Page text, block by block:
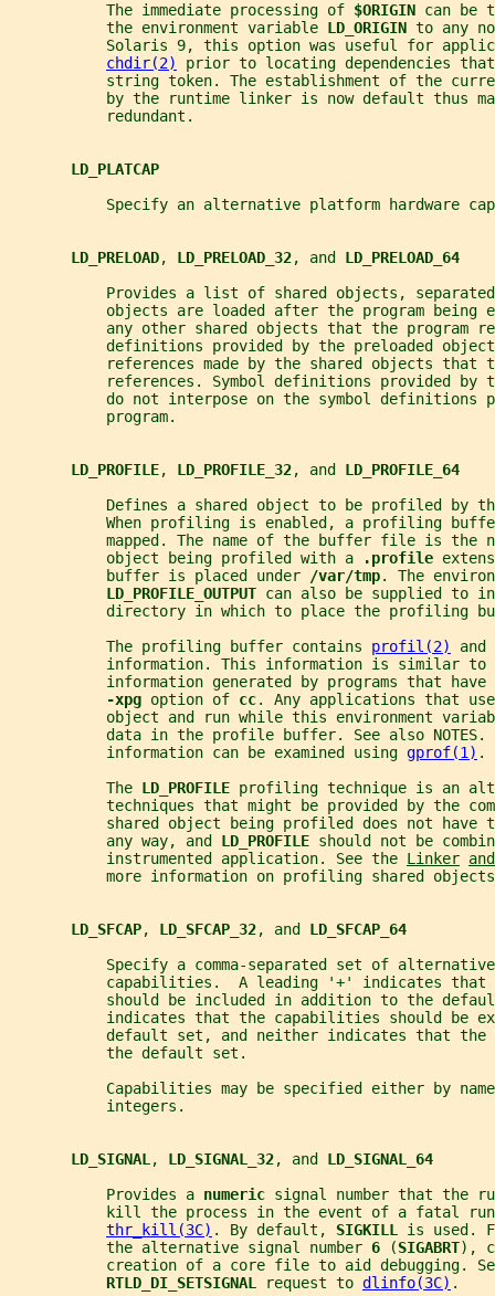
           The immediate processing of
$ORIGIN can be
           the environment variable
LD_ORIGIN to any
Solaris 9, this option was useful for
chdir(2)
prior to locating dependencies
string token. The establishment of the
by the runtime linker is now default thus
           redundant.
LD_PLATCAP
Specify an alternative platform hardware
LD_PRELOAD, LD_PRELOAD_32, and LD_PRELOAD_64
Provides a list of shared objects,
objects are loaded after the program being
any other shared objects that the program
definitions provided by the preloaded
references made by the shared objects that
references. Symbol definitions provided by
do not interpose on the symbol definitions
           program.
LD_PROFILE, LD_PROFILE_32, and LD_PROFILE_64
Defines a shared object to be profiled by
When profiling is enabled, a profiling
mapped. The name of the buffer file is the
           object being profiled with a
.profile
           buffer is placed under
/var/tmp. The
LD_PROFILE_OUTPUT can also be supplied to
directory in which to place the profiling
           The profiling buffer contains
profil(2)
information. This information is similar
information generated by programs that have
-xpg option of cc. Any applications that use
object and run while this environment
data in the profile buffer. See also NOTES.
           information can be examined using
gprof(1) .
           The
LD_PROFILE profiling technique is an
techniques that might be provided by the
shared object being profiled does not have
           any way, and
LD_PROFILE should not be
           instrumented application. See the
Linker and
more information on profiling shared
LD_SFCAP, LD_SFCAP_32, and LD_SFCAP_64
Specify a comma-separated set of
capabilities.  A leading '+' indicates that
should be included in addition to the
indicates that the capabilities should be
default set, and neither indicates that the
           the default set.
Capabilities may be specified either by
           integers.
LD_SIGNAL , LD_SIGNAL_32, and LD_SIGNAL_64
           Provides a
numeric signal number that the
kill the process in the event of a fatal
thr_kill(3C) . By default, SIGKILL is used.
           the alternative signal number
6 (SIGABRT),
creation of a core file to aid debugging.
RTLD_DI_SETSIGNAL
request to dlinfo(3C) .